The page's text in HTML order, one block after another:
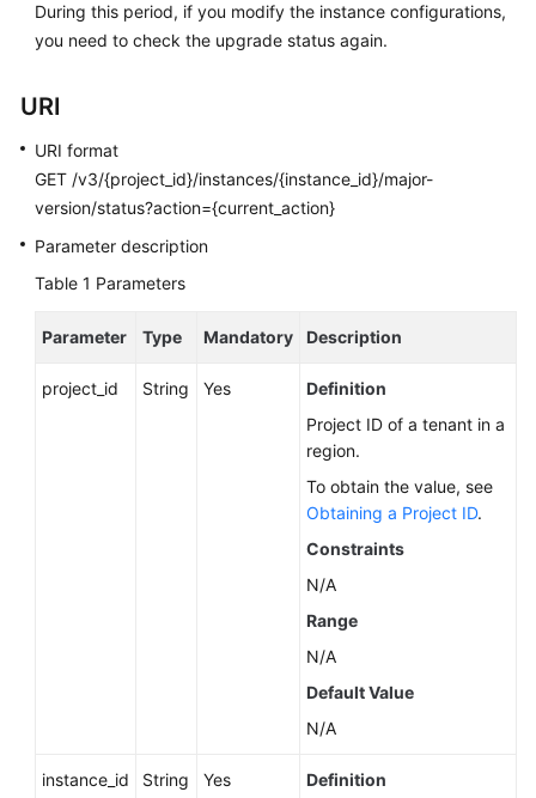
General
Reference
Glossary
Shared
Responsibilities
Service
Agreement
White
During this period, if you modify the instance configurations,
you need to check the upgrade status again.
URI
URI format
GET /v3/{project_id}/instances/{instance_id}/major-
version/status?action={current_action}
Parameter description
Table 1 Parameters
Parameter Type Mandatory Description
project_id String Yes
Definition
Project ID of a tenant in a
region.
To obtain the value, see
Obtaining a Project ID.
Constraints
N/A
Range
N/A
Default Value
N/A
instance_id String Yes
Definition